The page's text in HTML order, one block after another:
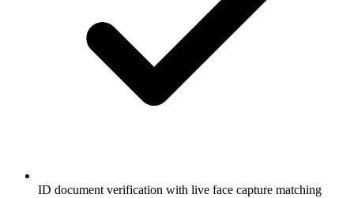
ID document verification with live face capture matching